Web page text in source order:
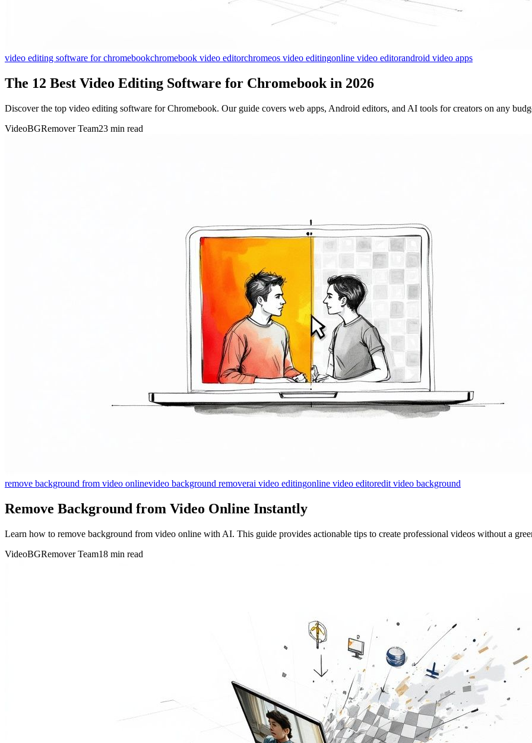
video editing software for chromebookchromebook video editorchromeos video editingonline video editorandroid video apps
The 12 Best Video Editing Software for Chromebook in 2026
Discover the top video editing software for Chromebook. Our guide covers web apps, Android editors, and AI tools for creators on any
VideoBGRemover Team23 min read
remove background from video onlinevideo background removerai video editingonline video editoredit video background
Remove Background from Video Online Instantly
Learn how to remove background from video online with AI. This guide provides actionable tips to create professional videos without a
VideoBGRemover Team18 min read